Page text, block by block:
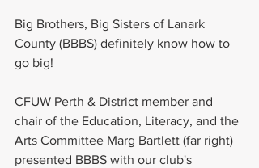
Big Brothers, Big Sisters of Lanark
County (BBBS) definitely know how to
go big!
CFUW Perth & District member and
chair of the Education, Literacy, and the
Arts Committee Marg Bartlett (far right)
presented BBBS with our club's